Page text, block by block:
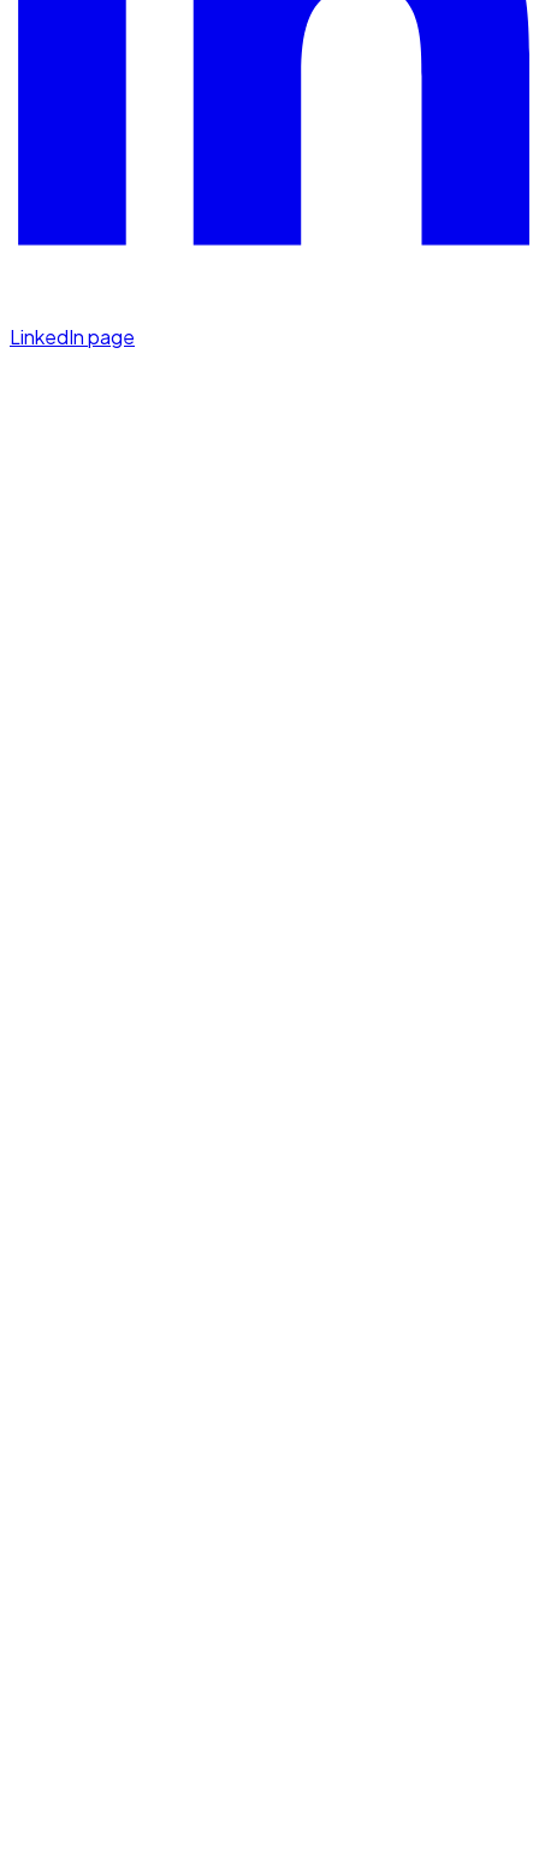
LinkedIn page